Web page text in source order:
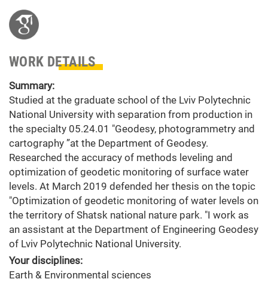
WORK DETAILS
Summary:
Studied at the graduate school of the Lviv Polytechnic
National University with separation from production in
the specialty 05.24.01 "Geodesy, photogrammetry and
cartography ”at the Department of Geodesy.
Researched the accuracy of methods leveling and
optimization of geodetic monitoring of surface water
levels. At March 2019 defended her thesis on the topic
"Optimization of geodetic monitoring of water levels on
the territory of Shatsk national nature park. "I work as
an assistant at the Department of Engineering Geodesy
of Lviv Polytechnic National University.
Your disciplines:
Earth & Environmental sciences